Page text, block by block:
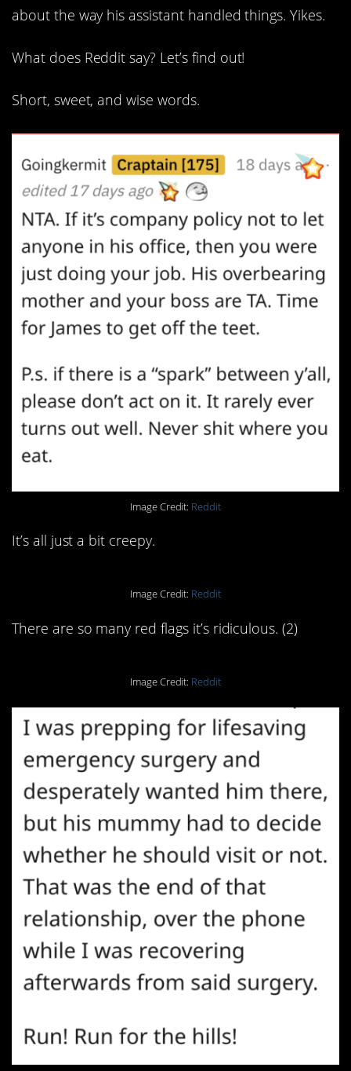
about the way his assistant handled things. Yikes.
What does Reddit say? Let’s find out!
Short, sweet, and wise words.
Image Credit: Reddit
It’s all just a bit creepy.
Image Credit: Reddit
There are so many red flags it’s ridiculous. (2)
Image Credit: Reddit